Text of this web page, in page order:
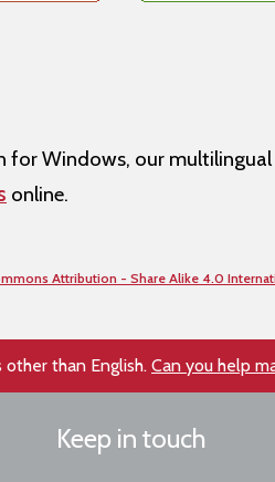
for Windows, our
online.
Attribution - Share Alike 4.0
than English. Can you help
Keep in touch